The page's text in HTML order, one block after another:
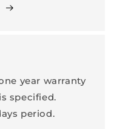
year warranty
specified.
period.